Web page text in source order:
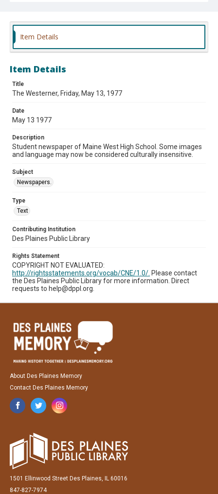
Item Details
Item Details
Title
The Westerner, Friday, May 13, 1977
Date
May 13 1977
Description
Student newspaper of Maine West High School. Some images
and language may now be considered culturally insensitive.
Subject
Newspapers.
Type
Text
Contributing Institution
Des Plaines Public Library
Rights Statement
COPYRIGHT NOT EVALUATED:
http://rightsstatements.org/vocab/CNE/1.0/. Please contact
the Des Plaines Public Library for more information. Direct
requests to help@dppl.org.
About Des Plaines Memory
Contact Des Plaines Memory
1501 Ellinwood Street Des Plaines, IL 60016
847-827-7974